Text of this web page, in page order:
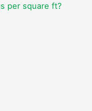
per square ft?